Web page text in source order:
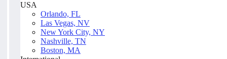
USA
Orlando, FL
Las Vegas, NV
New York City, NY
Nashville, TN
Boston, MA